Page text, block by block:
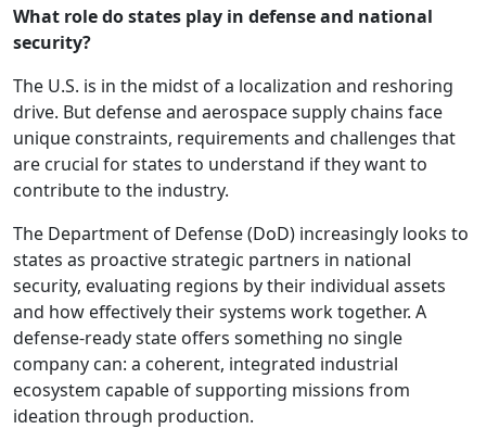
What role do states play in defense and national
security?
The U.S. is in the midst of a localization and reshoring
drive. But defense and aerospace supply chains face
unique constraints, requirements and challenges that
are crucial for states to understand if they want to
contribute to the industry.
The Department of Defense (DoD) increasingly looks to
states as proactive strategic partners in national
security, evaluating regions by their individual assets
and how effectively their systems work together. A
defense-ready state offers something no single
company can: a coherent, integrated industrial
ecosystem capable of supporting missions from
ideation through production.